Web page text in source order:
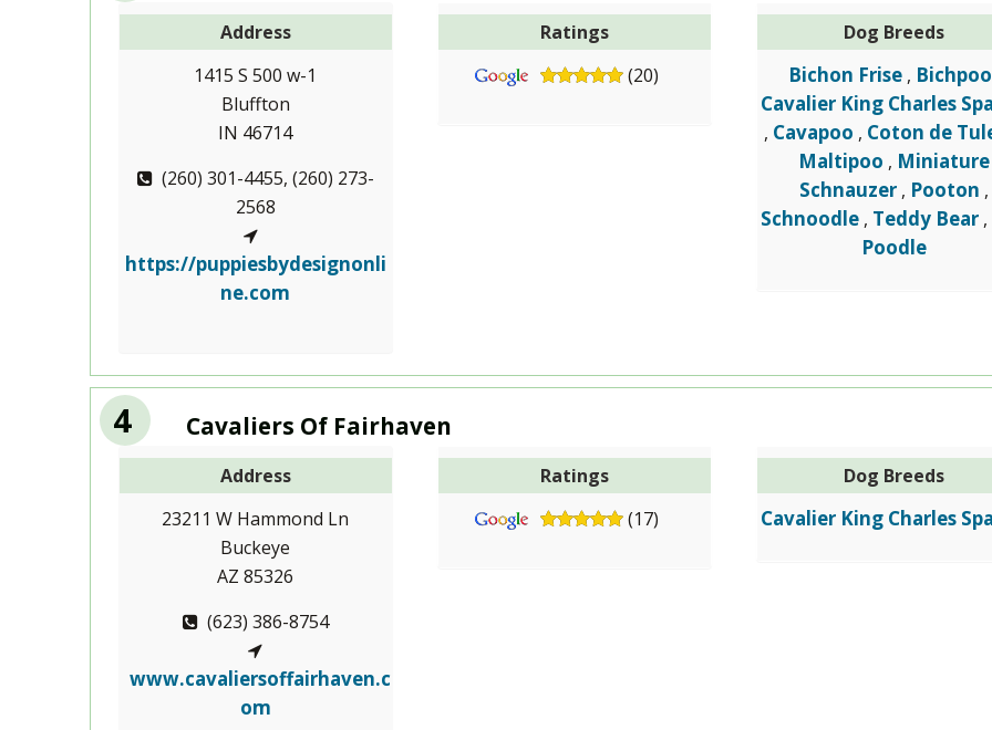
Address
1415 S 500 w-1
Bluffton
IN 46714
(260) 301-4455, (260) 273-
2568
https://puppiesbydesignonli
ne.com
Ratings
(20)
Dog Breeds
Bichon Frise , Bichpoo
Cavalier King Charles
, Cavapoo , Coton de
Maltipoo , Miniature
Schnauzer , Pooton ,
Schnoodle , Teddy Bear ,
Poodle
4 Cavaliers Of Fairhaven
Address
23211 W Hammond Ln
Buckeye
AZ 85326
(623) 386-8754
www.cavaliersoffairhaven.c
om
Ratings
(17)
Dog Breeds
Cavalier King Charles